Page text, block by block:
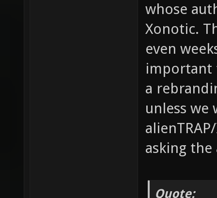
whose
Xonotic.
even
important
a
unless
asking
Quote: